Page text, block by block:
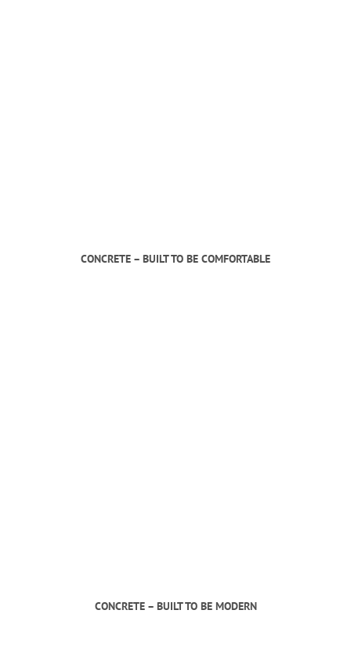
CONCRETE – BUILT TO BE COMFORTABLE
CONCRETE – BUILT TO BE MODERN